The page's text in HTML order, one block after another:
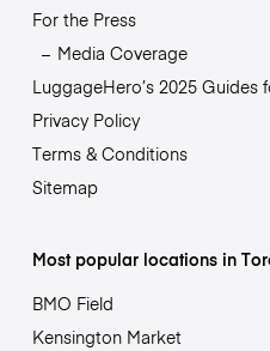
For the Press
Media Coverage
LuggageHero’s 2025 Guides
Privacy Policy
Terms & Conditions
Sitemap
Most popular locations in
BMO Field
Kensington Market